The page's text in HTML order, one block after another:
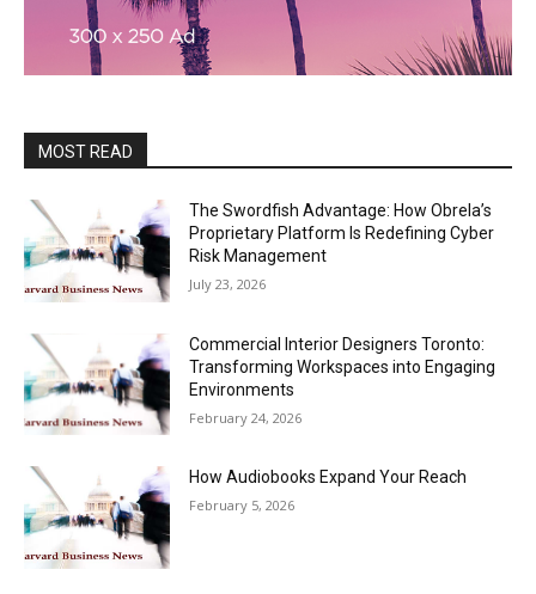
MOST READ
The Swordfish Advantage: How Obrela’s
Proprietary Platform Is Redefining Cyber
Risk Management
July 23, 2026
Commercial Interior Designers Toronto:
Transforming Workspaces into Engaging
Environments
February 24, 2026
How Audiobooks Expand Your Reach
February 5, 2026